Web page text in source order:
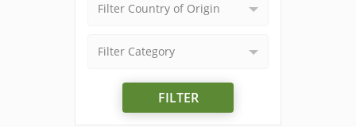
Filter Country of Origin
Filter Category
FILTER